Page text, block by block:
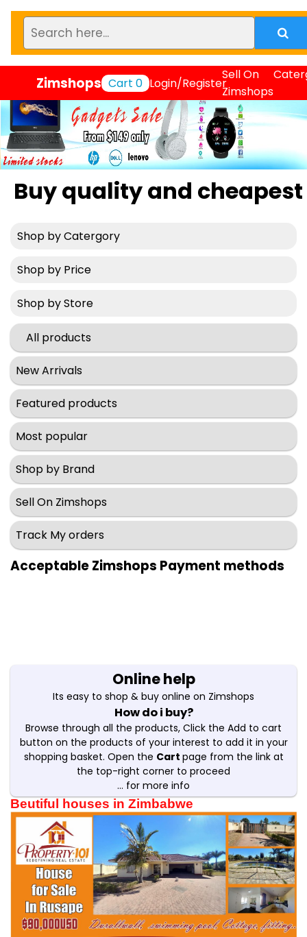
Zimshops Cart 0 Login/Register
Sell On
Zimshops
and cheapest
Shop by Catergory
Shop by Price
Shop by Store
All products
New Arrivals
Featured products
Most popular
Shop by Brand
Sell On Zimshops
Track My orders
Acceptable Zimshops Payment methods
Online help
Its easy to shop & buy online on Zimshops
How do i buy?
Browse through all the products, Click the Add to cart
button on the products of your interest to add it in your
shopping basket. Open the Cart page from the link at
the top-right corner to proceed
... for more info
Beutiful houses in Zimbabwe